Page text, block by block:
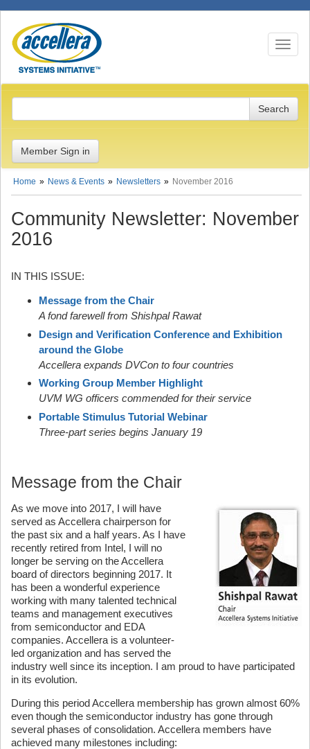
Toggle
Member Sign in
Home News & Events Newsletters November 2016
Community Newsletter: November
2016
IN THIS ISSUE:
Message from the Chair
A fond farewell from Shishpal Rawat
Design and Verification Conference and Exhibition
around the Globe
Accellera expands DVCon to four countries
Working Group Member Highlight
UVM WG officers commended for their service
Portable Stimulus Tutorial Webinar
Three-part series begins January 19
Message from the Chair
As we move into 2017, I will have
served as Accellera chairperson for
the past six and a half years. As I have
recently retired from Intel, I will no
longer be serving on the Accellera
board of directors beginning 2017. It
has been a wonderful experience
working with many talented technical
teams and management executives
from semiconductor and EDA
companies. Accellera is a volunteer-
led organization and has served the
industry well since its inception. I am proud to have participated
in its evolution.
During this period Accellera membership has grown almost 60%
even though the semiconductor industry has gone through
several phases of consolidation. Accellera members have
achieved many milestones including: